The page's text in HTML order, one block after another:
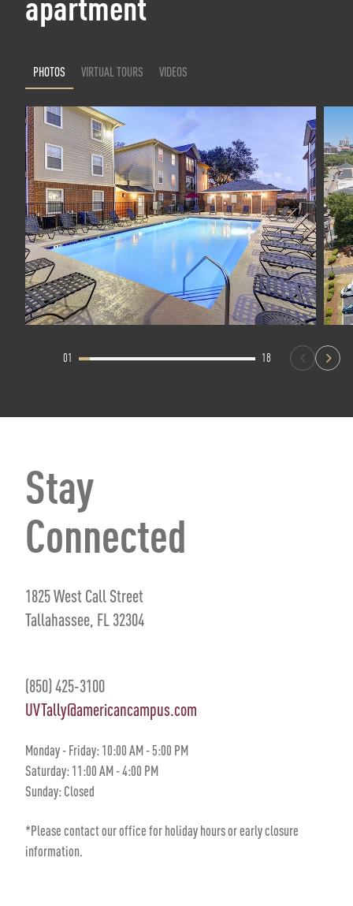
apartment
PHOTOS VIRTUAL TOURS VIDEOS
01 18
Stay
Connected
1825 West Call Street
Tallahassee, FL 32304
(850) 425-3100
UVTally@americancampus.com
Monday - Friday: 10:00 AM - 5:00 PM
Saturday: 11:00 AM - 4:00 PM
Sunday: Closed
*Please contact our office for holiday hours or early closure
information.